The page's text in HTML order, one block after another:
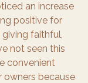
an increase
positive for
giving faithful,
not seen this
convenient
because